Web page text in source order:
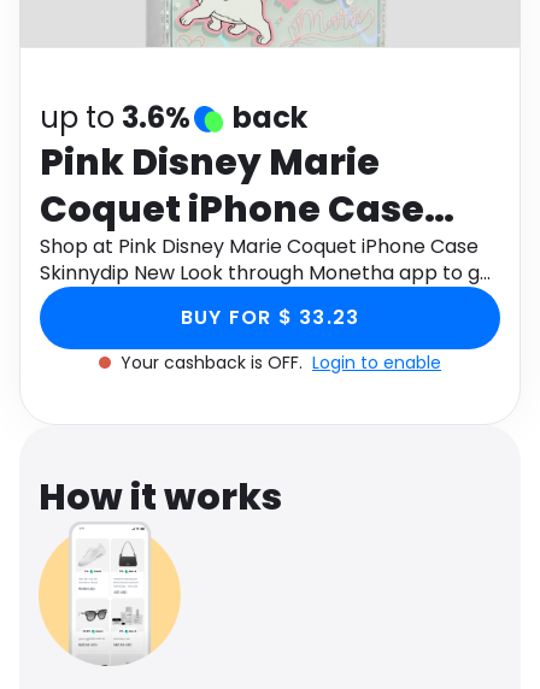
Health
up to 3.6% back
Pink Disney Marie
Coquet iPhone Case
Skinnydip New Look
Shop at Pink Disney Marie Coquet iPhone Case
Skinnydip New Look through Monetha app to get
cashback.
BUY FOR $ 33.23
Your cashback is OFF. Login to enable
How it works